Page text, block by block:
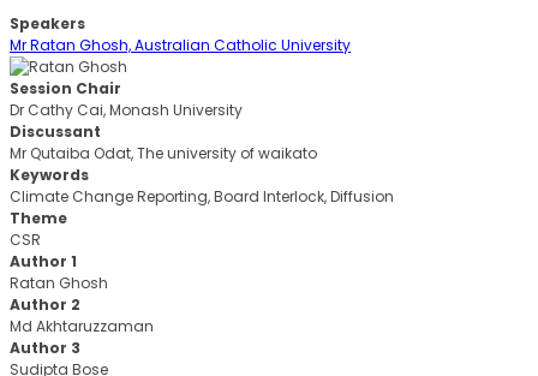
Speakers
Mr Ratan Ghosh, Australian Catholic University
Session Chair
Dr Cathy Cai, Monash University
Discussant
Mr Qutaiba Odat, The university of waikato
Keywords
Climate Change Reporting, Board Interlock, Diffusion
Theme
CSR
Author 1
Ratan Ghosh
Author 2
Md Akhtaruzzaman
Author 3
Sudipta Bose